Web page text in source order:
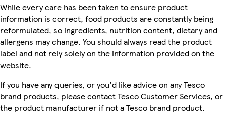
While every care has been taken to ensure product
information is correct, food products are constantly being
reformulated, so ingredients, nutrition content, dietary and
allergens may change. You should always read the product
label and not rely solely on the information provided on the
website.
If you have any queries, or you'd like advice on any Tesco
brand products, please contact Tesco Customer Services, or
the product manufacturer if not a Tesco brand product.